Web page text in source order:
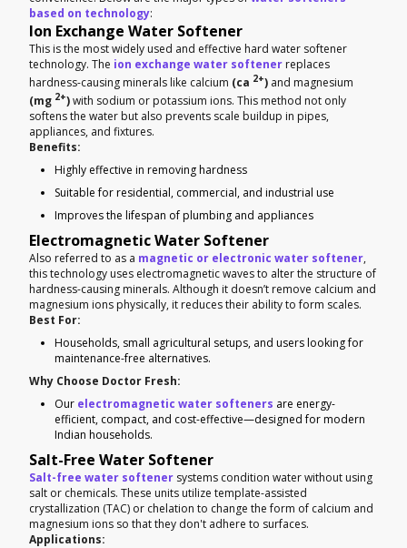
based on technology:
Ion Exchange Water Softener
This is the most widely used and effective hard water softener
technology. The ion exchange water softener replaces
hardness-causing minerals like calcium (ca 2+) and magnesium
(mg 2+)with sodium or potassium ions. This method not only
softens the water but also prevents scale buildup in pipes,
appliances, and fixtures.
Benefits:
Highly effective in removing hardness
Suitable for residential, commercial, and industrial use
Improves the lifespan of plumbing and appliances
Electromagnetic Water Softener
Also referred to as a magnetic or electronic water softener,
this technology uses electromagnetic waves to alter the structure of
hardness-causing minerals. Although it doesn’t remove calcium and
magnesium ions physically, it reduces their ability to form scales.
Best For:
Households, small agricultural setups, and users looking for
maintenance-free alternatives.
Why Choose Doctor Fresh:
Our electromagnetic water softeners are energy-
efficient, compact, and cost-effective—designed for modern
Indian households.
Salt-Free Water Softener
Salt-free water softener systems condition water without using
salt or chemicals. These units utilize template-assisted
crystallization (TAC) or chelation to change the form of calcium and
magnesium ions so that they don't adhere to surfaces.
Applications: